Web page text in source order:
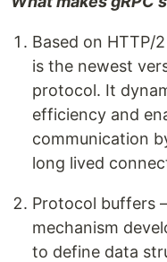
Based on HTTP/
is the newest
protocol. It
efficiency and
communication
long lived
Protocol buffers
mechanism
to define data